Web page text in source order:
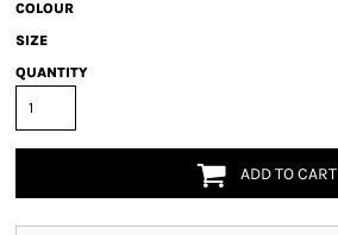
COLOUR
SIZE
QUANTITY
ADD TO CART